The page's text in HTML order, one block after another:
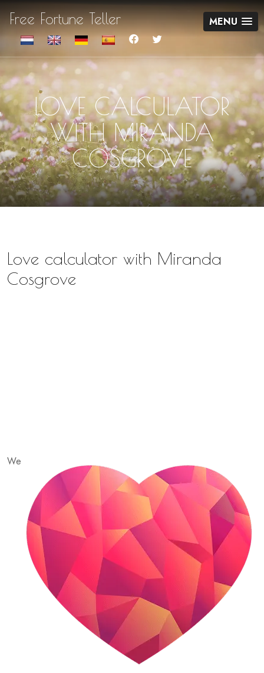
Free Fortune Teller MENU
LOVE CALCULATOR
WITH MIRANDA
COSGROVE
Love calculator with Miranda
Cosgrove
We